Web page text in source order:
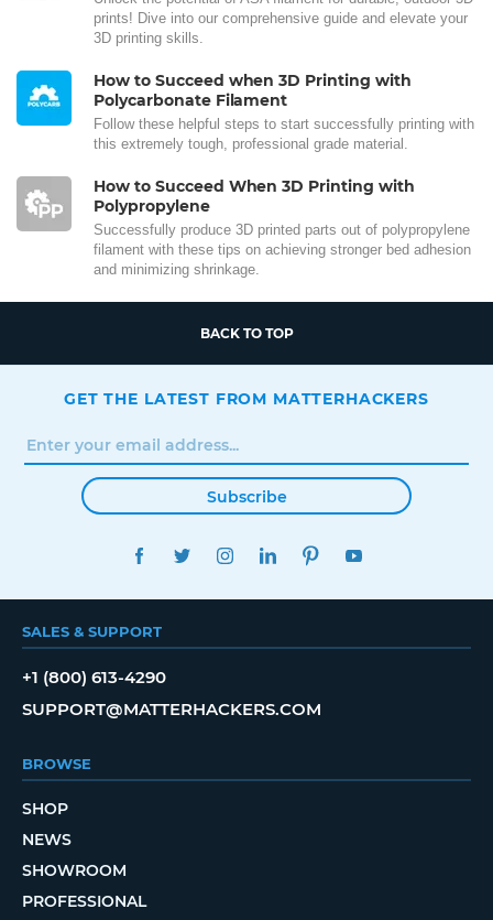
prints! Dive into our comprehensive guide and elevate your
3D printing skills.
How to Succeed when 3D Printing with
Polycarbonate Filament
Follow these helpful steps to start successfully printing with
this extremely tough, professional grade material.
How to Succeed When 3D Printing with
Polypropylene
Successfully produce 3D printed parts out of polypropylene
filament with these tips on achieving stronger bed adhesion
and minimizing shrinkage.
BACK TO TOP
GET THE LATEST FROM MATTERHACKERS
Subscribe
FACEBOOKTWITTERINSTAGRAMLINKEDINPINTEREST
SALES & SUPPORT
+1 (800) 613-4290
SUPPORT@MATTERHACKERS.COM
BROWSE
SHOP
NEWS
SHOWROOM
PROFESSIONAL